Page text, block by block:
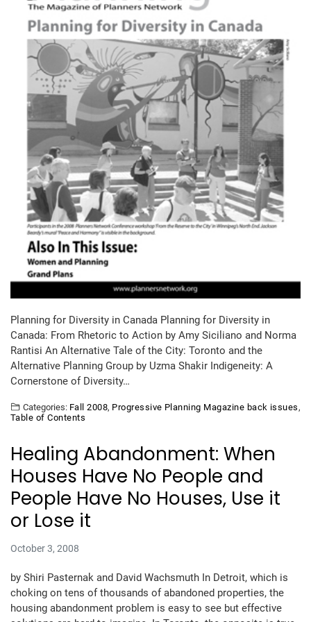
Planning for Diversity in Canada Planning for Diversity in
Canada: From Rhetoric to Action by Amy Siciliano and Norma
Rantisi An Alternative Tale of the City: Toronto and the
Alternative Planning Group by Uzma Shakir Indigeneity: A
Cornerstone of Diversity…
Categories: Fall 2008, Progressive Planning Magazine back issues ,
Table of Contents
Healing Abandonment: When
Houses Have No People and
People Have No Houses, Use it
or Lose it
October 3, 2008
by Shiri Pasternak and David Wachsmuth In Detroit, which is
choking on tens of thousands of abandoned properties, the
housing abandonment problem is easy to see but effective